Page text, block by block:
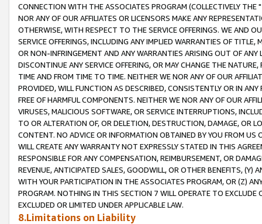
CONNECTION WITH THE ASSOCIATES PROGRAM (COLLECTIVELY THE "
NOR ANY OF OUR AFFILIATES OR LICENSORS MAKE ANY
OTHERWISE, WITH RESPECT TO THE SERVICE OFFERINGS. WE AND
SERVICE OFFERINGS, INCLUDING ANY IMPLIED WARRANTIES OF
OR NON-INFRINGEMENT AND ANY WARRANTIES ARISING OUT OF ANY
DISCONTINUE ANY SERVICE OFFERING, OR MAY CHANGE THE
TIME AND FROM TIME TO TIME. NEITHER WE NOR ANY OF OUR
PROVIDED, WILL FUNCTION AS DESCRIBED, CONSISTENTLY OR IN
FREE OF HARMFUL COMPONENTS. NEITHER WE NOR ANY OF OUR
VIRUSES, MALICIOUS SOFTWARE, OR SERVICE INTERRUPTIONS,
TO OR ALTERATION OF, OR DELETION, DESTRUCTION, DAMAGE, OR
CONTENT. NO ADVICE OR INFORMATION OBTAINED BY YOU FROM
WILL CREATE ANY WARRANTY NOT EXPRESSLY STATED IN THIS
RESPONSIBLE FOR ANY COMPENSATION, REIMBURSEMENT, OR
REVENUE, ANTICIPATED SALES, GOODWILL, OR OTHER BENEFITS,
WITH YOUR PARTICIPATION IN THE ASSOCIATES PROGRAM, OR (Z)
PROGRAM. NOTHING IN THIS SECTION 7 WILL OPERATE TO
EXCLUDED OR LIMITED UNDER APPLICABLE LAW.
8.Limitations on Liability